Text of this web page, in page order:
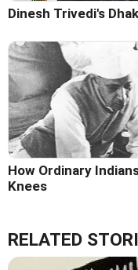
Dinesh Trivedi's
How Ordinary
Knees
RELATED